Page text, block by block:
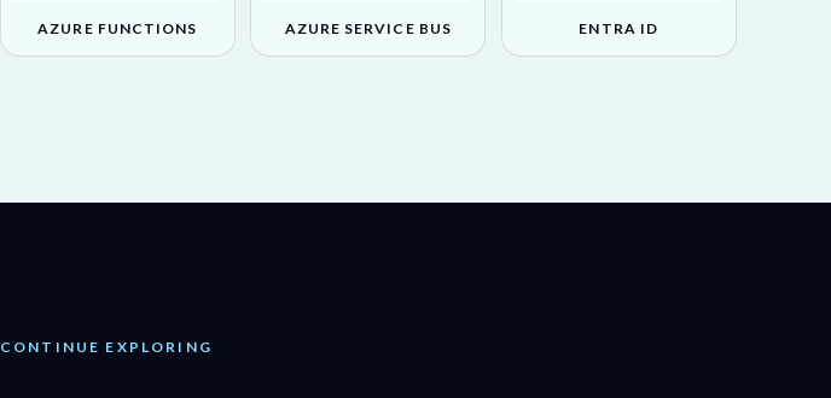
AZURE FUNCTIONS AZURE SERVICE BUS ENTRA ID
CONTINUE EXPLORING